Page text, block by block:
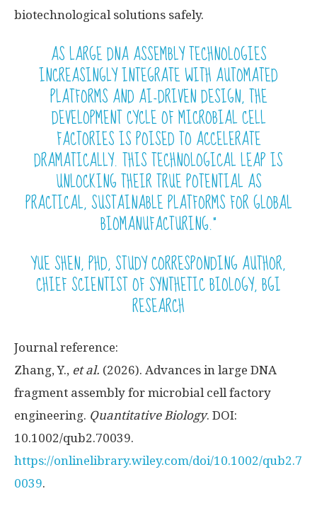
biotechnological solutions safely.
AS LARGE DNA ASSEMBLY TECHNOLOGIES
INCREASINGLY INTEGRATE WITH AUTOMATED
PLATFORMS AND AI-DRIVEN DESIGN, THE
DEVELOPMENT CYCLE OF MICROBIAL CELL
FACTORIES IS POISED TO ACCELERATE
DRAMATICALLY. THIS TECHNOLOGICAL LEAP IS
UNLOCKING THEIR TRUE POTENTIAL AS
PRACTICAL, SUSTAINABLE PLATFORMS FOR GLOBAL
BIOMANUFACTURING.”
YUE SHEN, PHD, STUDY CORRESPONDING AUTHOR,
CHIEF SCIENTIST OF SYNTHETIC BIOLOGY, BGI
RESEARCH
Journal reference:
Zhang, Y., et al. (2026). Advances in large DNA
fragment assembly for microbial cell factory
engineering. Quantitative Biology. DOI:
10.1002/qub2.70039.
https://onlinelibrary.wiley.com/doi/10.1002/qub2.7
0039.